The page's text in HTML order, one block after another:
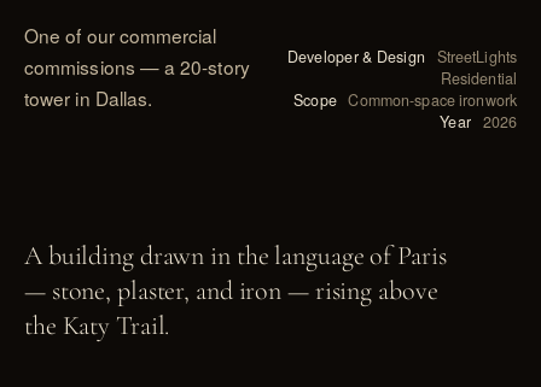
One of our commercial
commissions — a 20-story
tower in Dallas.
Developer & Design StreetLights
Residential
Scope Common-space ironwork
Year 2026
A building drawn in the language of Paris
— stone, plaster, and iron — rising above
the Katy Trail.